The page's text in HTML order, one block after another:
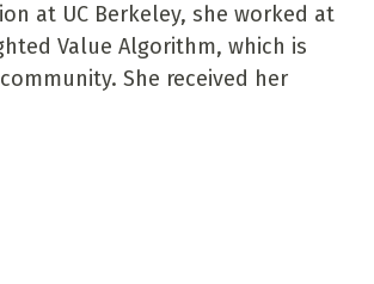
at UC Berkeley, she worked at
Value Algorithm, which is
She received her